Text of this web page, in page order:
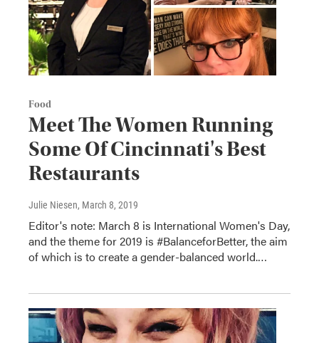
Food
Meet The Women Running
Some Of Cincinnati's Best
Restaurants
Julie Niesen, March 8, 2019
Editor's note: March 8 is International Women's Day,
and the theme for 2019 is #BalanceforBetter, the aim
of which is to create a gender-balanced world.…